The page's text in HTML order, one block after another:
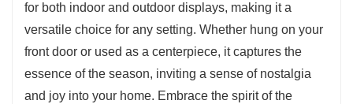
for both indoor and outdoor displays, making it a
versatile choice for any setting. Whether hung on your
front door or used as a centerpiece, it captures the
essence of the season, inviting a sense of nostalgia
and joy into your home. Embrace the spirit of the